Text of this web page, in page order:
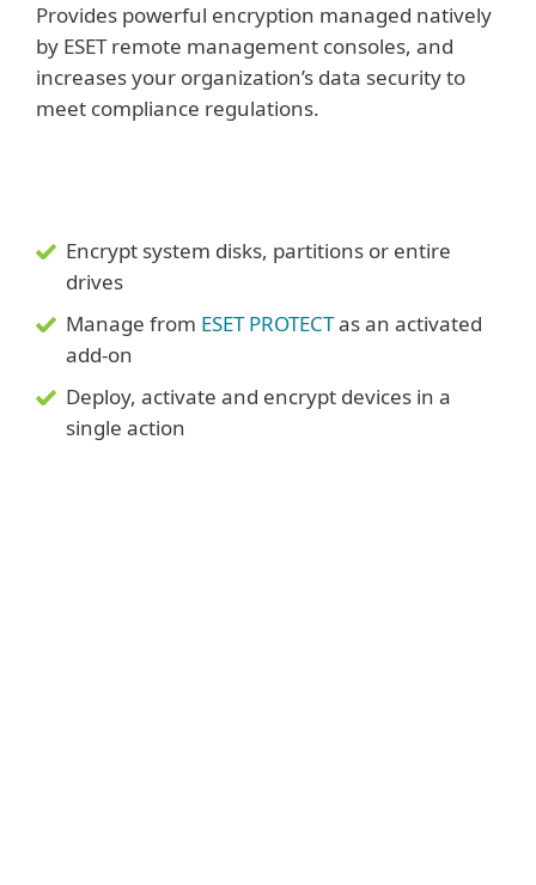
Provides powerful encryption managed natively
by ESET remote management consoles, and
increases your organization’s data security to
meet compliance regulations.
Encrypt system disks, partitions or entire
drives
Manage from ESET PROTECTas an activated
add-on
Deploy, activate and encrypt devices in a
single action